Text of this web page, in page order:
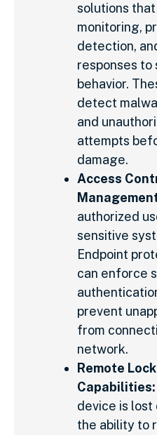
solutions
monitoring,
detection,
responses to
behavior.
detect
and
attempts
damage.
Access
authorized
sensitive
Endpoint
can enforce
prevent
from
network.
Remote
Capabilities:
device is lost
the ability to